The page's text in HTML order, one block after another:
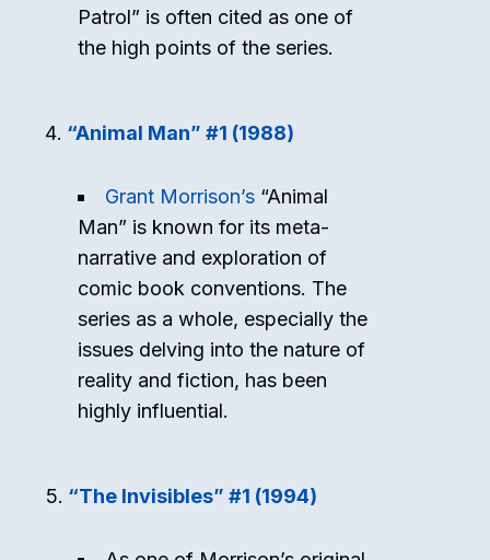
Patrol” is often cited as one of
the high points of the series.
“Animal Man” #1 (1988)
Grant Morrison’s “Animal
Man” is known for its meta-
narrative and exploration of
comic book conventions. The
series as a whole, especially the
issues delving into the nature of
reality and fiction, has been
highly influential.
“The Invisibles” #1 (1994)